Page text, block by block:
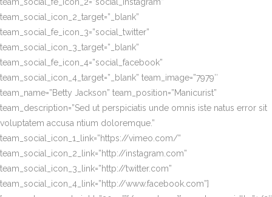
team_social_icon_2_target=”_blank”
team_social_fe_icon_3=”social_twitter”
team_social_icon_3_target=”_blank”
team_social_fe_icon_4=”social_facebook”
team_social_icon_4_target=”_blank” team_image=”7979″
team_name=”Betty Jackson” team_position=”Manicurist”
team_description=”Sed ut perspiciatis unde omnis iste natus error sit
voluptatem accusa ntium doloremque.”
team_social_icon_1_link=”https://vimeo.com/”
team_social_icon_2_link=”http://instagram.com”
team_social_icon_3_link=”http://twitter.com”
team_social_icon_4_link=”http://www.facebook.com”]